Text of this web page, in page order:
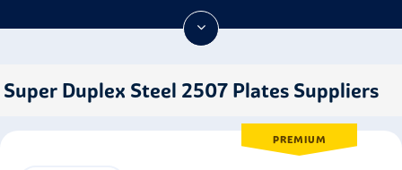
Super Duplex Steel 2507 Plates Suppliers
PREMIUM